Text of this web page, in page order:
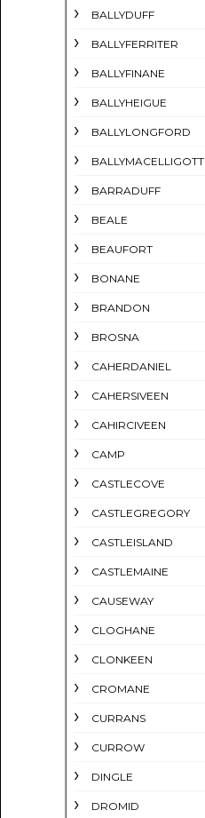
BALLYDUFF
BALLYFERRITER
BALLYFINANE
BALLYHEIGUE
BALLYLONGFORD
BALLYMACELLIGOTT
BARRADUFF
BEALE
BEAUFORT
BONANE
BRANDON
BROSNA
CAHERDANIEL
CAHERSIVEEN
CAHIRCIVEEN
CAMP
CASTLECOVE
CASTLEGREGORY
CASTLEISLAND
CASTLEMAINE
CAUSEWAY
CLOGHANE
CLONKEEN
CROMANE
CURRANS
CURROW
DINGLE
DROMID